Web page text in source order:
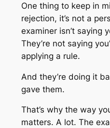
One thing to keep in
rejection, it’s not a
examiner isn’t saying
They’re not saying
applying a rule.
And they’re doing it
gave them.
That’s why the way
matters. A lot. The